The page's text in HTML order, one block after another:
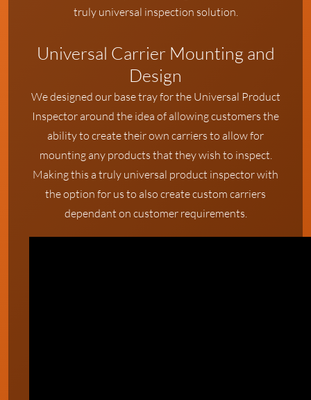
truly universal inspection solution.
Universal Carrier Mounting and
Design
We designed our base tray for the Universal Product
Inspector around the idea of allowing customers the
ability to create their own carriers to allow for
mounting any products that they wish to inspect.
Making this a truly universal product inspector with
the option for us to also create custom carriers
dependant on customer requirements.